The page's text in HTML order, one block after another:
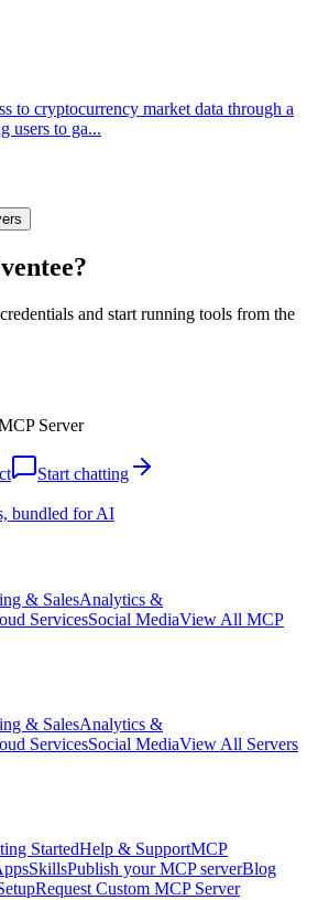
to cryptocurrency market data through a
users to ga...
and start running tools from the
Server
Start chatting
bundled for AI
& SalesAnalytics &
ServicesSocial MediaView All MCP
& SalesAnalytics &
ServicesSocial MediaView All Servers
StartedHelp & SupportMCP
SkillsPublish your MCP serverBlog
Request Custom MCP Server